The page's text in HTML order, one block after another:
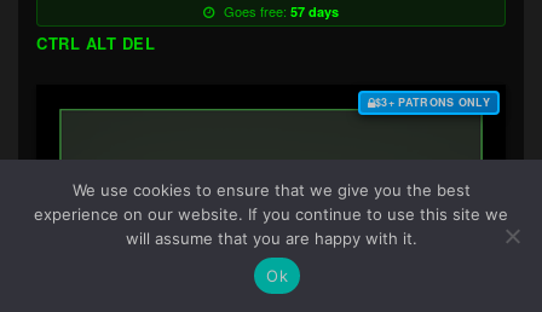
Goes free: 57 days
CTRL ALT DEL
$3+ PATRONS ONLY
We use cookies to ensure that we give you the best
experience on our website. If you continue to use this site we
will assume that you are happy with it.
Ok